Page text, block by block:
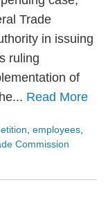
Trade
in issuing
ruling
of
Read More
employees
Commission